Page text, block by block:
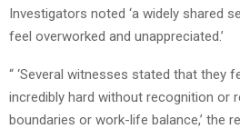
Investigators noted ‘a widely shared
feel overworked and unappreciated.’
“ ‘Several witnesses stated that they
incredibly hard without recognition or
boundaries or work-life balance,’ the